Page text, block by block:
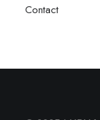
Contact